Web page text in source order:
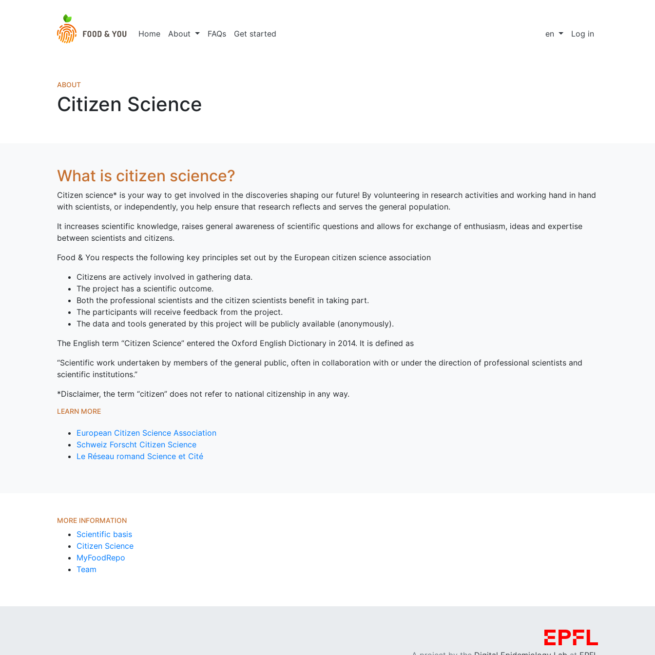
Home About FAQs Get started en Log in
ABOUT
Citizen Science
What is citizen science?
Citizen science* is your way to get involved in the discoveries shaping our future! By volunteering in research activities and working hand in hand
with scientists, or independently, you help ensure that research reflects and serves the general population.
It increases scientific knowledge, raises general awareness of scientific questions and allows for exchange of enthusiasm, ideas and expertise
between scientists and citizens.
Food & You respects the following key principles set out by the European citizen science association
Citizens are actively involved in gathering data.
The project has a scientific outcome.
Both the professional scientists and the citizen scientists benefit in taking part.
The participants will receive feedback from the project.
The data and tools generated by this project will be publicly available (anonymously).
The English term “Citizen Science” entered the Oxford English Dictionary in 2014. It is defined as
“Scientific work undertaken by members of the general public, often in collaboration with or under the direction of professional scientists and
scientific institutions.”
*Disclaimer, the term “citizen” does not refer to national citizenship in any way.
LEARN MORE
European Citizen Science Association
Schweiz Forscht Citizen Science
Le Réseau romand Science et Cité
MORE INFORMATION
Scientific basis
Citizen Science
MyFoodRepo
Team